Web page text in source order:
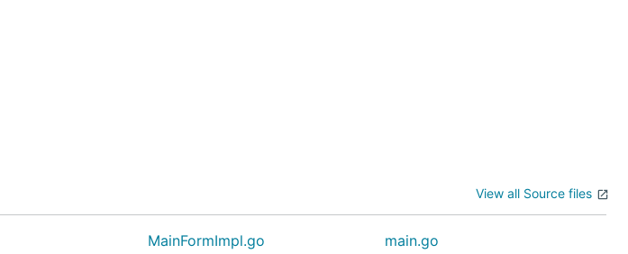
View all Source files
MainFormImpl.go main.go